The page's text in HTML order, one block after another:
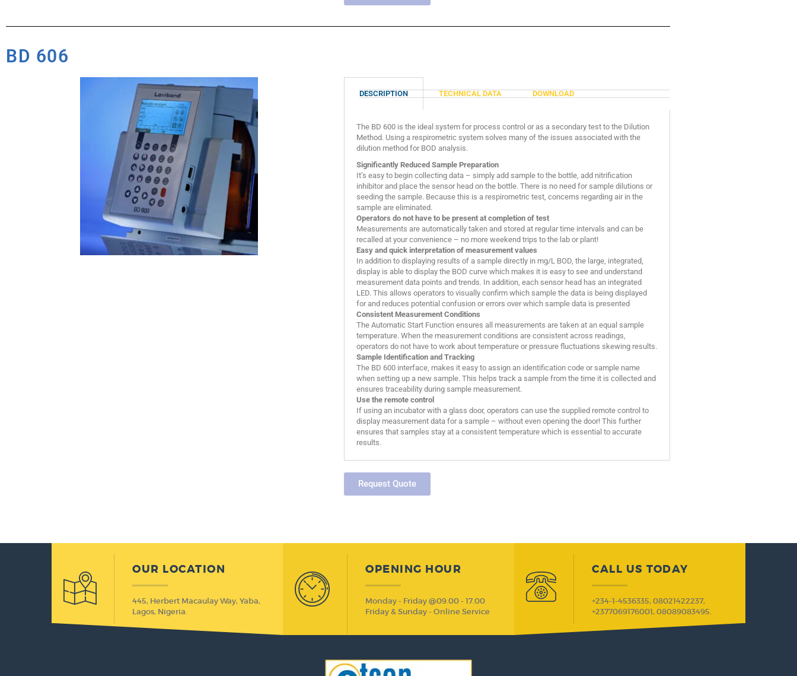
BD 606
DESCRIPTION TECHNICAL DATA DOWNLOAD
The BD 600 is the ideal system for process control or as a secondary test to the Dilution
Method. Using a respirometric system solves many of the issues associated with the
dilution method for BOD analysis.
Significantly Reduced Sample Preparation
It’s easy to begin collecting data – simply add sample to the bottle, add nitrification
inhibitor and place the sensor head on the bottle. There is no need for sample dilutions or
seeding the sample. Because this is a respirometric test, concerns regarding air in the
sample are eliminated.
Operators do not have to be present at completion of test
Measurements are automatically taken and stored at regular time intervals and can be
recalled at your convenience – no more weekend trips to the lab or plant!
Easy and quick interpretation of measurement values
In addition to displaying results of a sample directly in mg/L BOD, the large, integrated,
display is able to display the BOD curve which makes it is easy to see and understand
measurement data points and trends. In addition, each sensor head has an integrated
LED. This allows operators to visually confirm which sample the data is being displayed
for and reduces potential confusion or errors over which sample data is presented
Consistent Measurement Conditions
The Automatic Start Function ensures all measurements are taken at an equal sample
temperature. When the measurement conditions are consistent across readings,
operators do not have to work about temperature or pressure fluctuations skewing results.
Sample Identification and Tracking
The BD 600 interface, makes it easy to assign an identification code or sample name
when setting up a new sample. This helps track a sample from the time it is collected and
ensures traceability during sample measurement.
Use the remote control
If using an incubator with a glass door, operators can use the supplied remote control to
display measurement data for a sample – without even opening the door! This further
ensures that samples stay at a consistent temperature which is essential to accurate
results.
Request Quote
OUR LOCATION
445, Herbert Macaulay Way, Yaba,
Lagos, Nigeria.
OPENING HOUR
Monday - Friday @09.00 - 17.00
Friday & Sunday - Online Service
CALL US TODAY
+234-1-4536335, 08021422237,
+2377069176001, 08089083495.